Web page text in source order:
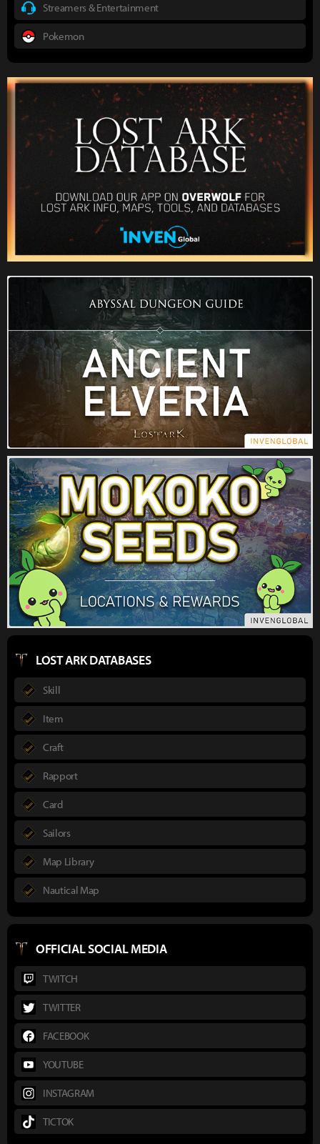
Streamers & Entertainment
Pokemon
LOST ARK DATABASES
Skill
Item
Craft
Rapport
Card
Sailors
Map Library
Nautical Map
OFFICIAL SOCIAL MEDIA
TWITCH
TWITTER
FACEBOOK
YOUTUBE
INSTAGRAM
TICTOK